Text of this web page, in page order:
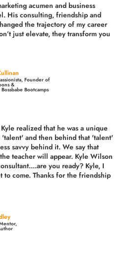
acumen and business
His consulting, friendship and
the trajectory of my career
just elevate, they transform you
Founder of
&
Bootcamps
realized that he was a unique
and then behind that 'talent'
savvy behind it. We say that
teacher will appear. Kyle Wilson
you ready? Kyle, I
to come. Thanks for the friendship